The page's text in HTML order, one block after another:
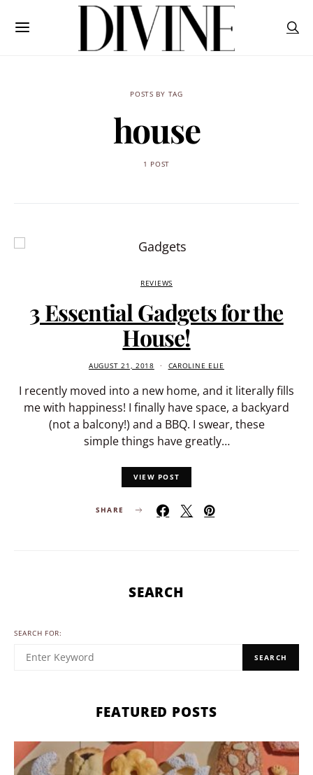
POSTS BY TAG
house
1 POST
REVIEWS
3 Essential Gadgets for the
House!
AUGUST 21, 2018 CAROLINE ELIE
I recently moved into a new home, and it literally fills
me with happiness! I finally have space, a backyard
(not a balcony!) and a BBQ. I swear, these
simple things have greatly…
VIEW POST
SHARE
SEARCH
SEARCH FOR:
SEARCH
FEATURED POSTS